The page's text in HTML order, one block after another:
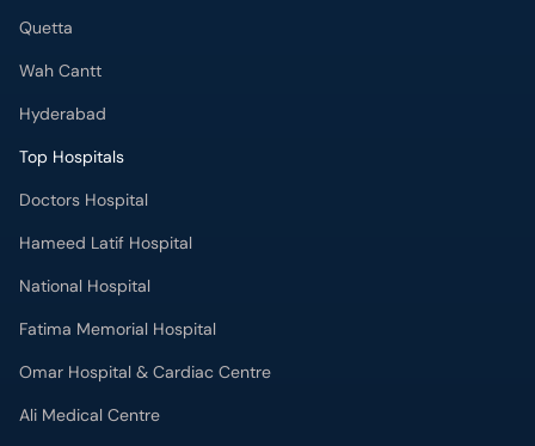
Quetta
Wah Cantt
Hyderabad
Top Hospitals
Doctors Hospital
Hameed Latif Hospital
National Hospital
Fatima Memorial Hospital
Omar Hospital & Cardiac Centre
Ali Medical Centre